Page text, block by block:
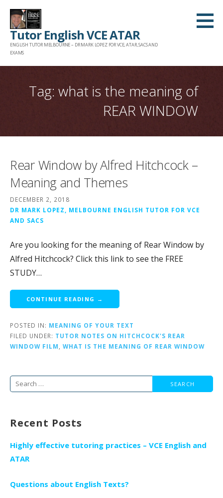
Skip
content
Tutor English VCE ATAR
ENGLISH TUTOR MELBOURNE – DR MARK LOPEZ FOR VCE, ATAR, SACS AND
EXAMS
Tag: what is the meaning of
REAR WINDOW
Rear Window by Alfred Hitchcock –
Meaning and Themes
DECEMBER 2, 2018
DR MARK LOPEZ, MELBOURNE ENGLISH TUTOR FOR VCE
AND SACS
Are you looking for the meaning of Rear Window by
Alfred Hitchcock? Click this link to see the FREE
STUDY…
CONTINUE READING →
POSTED IN: MEANING OF YOUR TEXT
FILED UNDER: TUTOR NOTES ON HITCHCOCK'S REAR
WINDOW FILM
WHAT IS THE MEANING OF REAR WINDOW
Search
Recent Posts
Highly effective tutoring practices – VCE English and
ATAR
Questions about English Texts?